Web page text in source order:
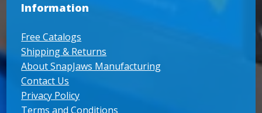
Information
Free Catalogs
Shipping & Returns
About SnapJaws Manufacturing
Contact Us
Privacy Policy
Terms and Conditions